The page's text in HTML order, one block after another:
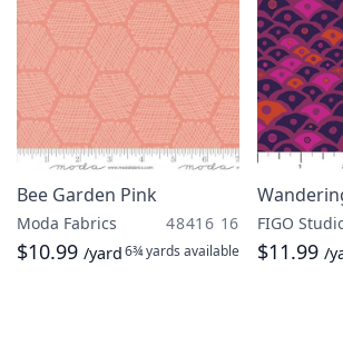
Bee Garden Pink
Moda Fabrics 48416 16
$10.99 /yard6¾ yards available
FIGO
$11.99 /